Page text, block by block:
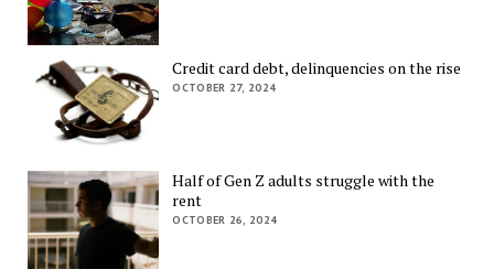
Credit card debt, delinquencies on the rise
OCTOBER 27, 2024
Half of Gen Z adults struggle with the
rent
OCTOBER 26, 2024